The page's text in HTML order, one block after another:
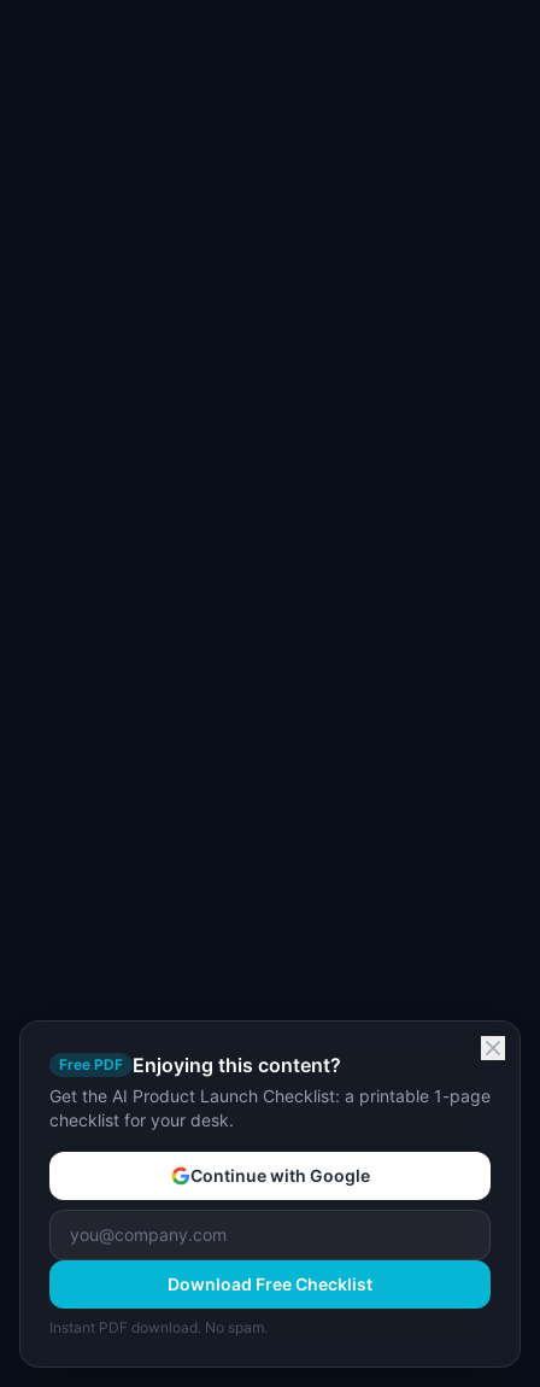
Free PDF Enjoying this content?
Get the AI Product Launch Checklist: a printable 1-page
checklist for your desk.
Continue with Google
Download Free Checklist
Instant PDF download. No spam.